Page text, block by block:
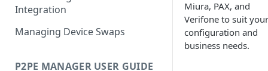
Verifone XPI
Verifone VIPA
WisePad
WisePad 2
Error Handling for Decryptx
Distribution Channel API Guide
Custody API Guide
Integration
Managing Device Swaps
P2PE MANAGER USER GUIDE
Miura, PAX, and
Verifone to suit your
configuration and
business needs.